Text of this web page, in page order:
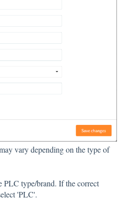
vary depending on the type of
PLC type/brand. If the correct
'PLC'.